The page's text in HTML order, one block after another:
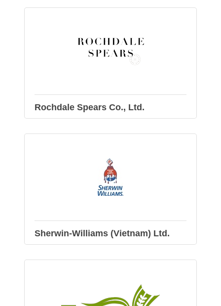
Rochdale Spears Co., Ltd.
Sherwin-Williams (Vietnam) Ltd.